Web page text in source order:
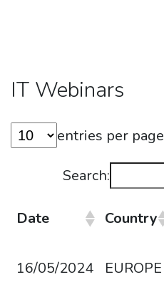
IT Webinars
entries per page
Search:
Date Country
16/05/2024 EUROPE